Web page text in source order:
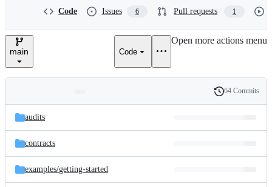
e
Code Issues 6 Pull requests 1
main Code
Open more actions menu
and
files
Latest
commit
History
64 Commits
audits
contracts
examples/getting-started